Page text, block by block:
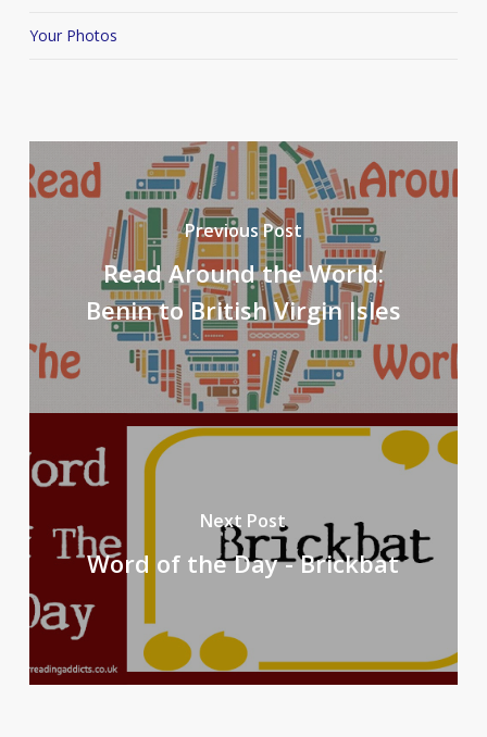
Your Photos
Previous Post
Read Around the World:
Benin to British Virgin Isles
Next Post
Word of the Day - Brickbat